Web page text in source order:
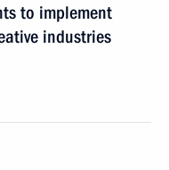
to implement
industries